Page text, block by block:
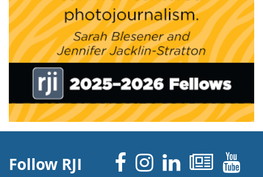
Follow RJI Facebook
Instagram
Linked